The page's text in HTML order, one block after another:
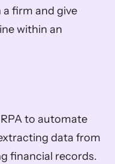
firm and give
within an
to automate
data from
financial records.